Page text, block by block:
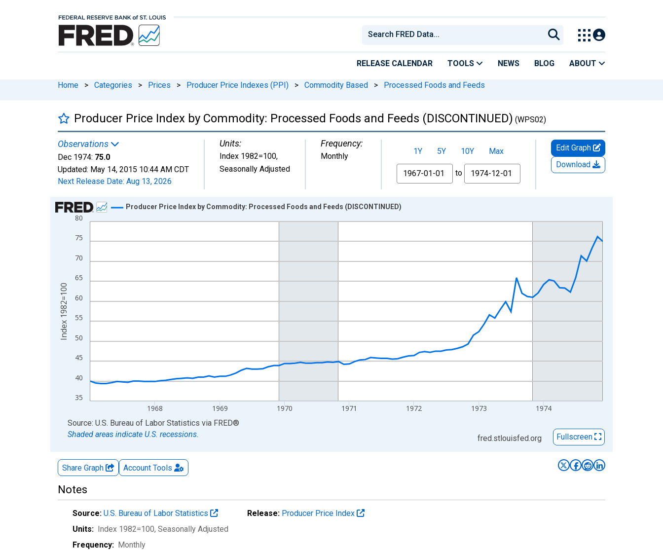
RELEASE CALENDAR TOOLS NEWS BLOG ABOUT
Home > Categories > Prices > Producer Price Indexes (PPI) > Commodity Based > Processed Foods and Feeds
Producer Price Index by Commodity: Processed Foods and Feeds (DISCONTINUED) (WPS02)
Observations
Dec 1974: 75.0
Updated: May 14, 2015 10:44 AM CDT
Next Release Date: Aug 13, 2026
Units:
Index 1982=100,
Seasonally Adjusted
Frequency:
Monthly
1Y 5Y 10Y
Max
From
to
Edit Graph
Download
Chart
Line chart with 96 data points.
View as data table, Chart
The chart has 2 Y axes displaying Index 1982=100 and yAxisRight.
35
40
45
50
55
60
65
70
75
80
1968 1969 1970 1971 1972 1973 1974
Producer Price Index by Commodity: Processed Foods and Feeds (DISCONTINUED)
Index 1982=100
End of interactive chart.
Source: U.S. Bureau of Labor Statistics via FRED®
Shaded areas indicate U.S. recessions.
fred.stlouisfed.org Fullscreen
Share Graph Account Tools
Notes
Source: U.S. Bureau of Labor Statistics Release: Producer Price Index
Units: Index 1982=100, Seasonally Adjusted
Frequency: Monthly